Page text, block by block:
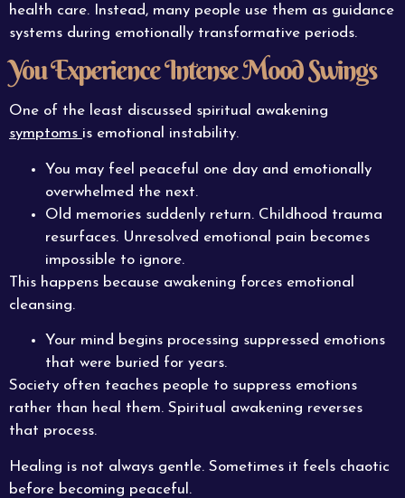
health care. Instead, many people use them as guidance
systems during emotionally transformative periods.
You Experience Intense Mood Swings
One of the least discussed spiritual awakening
symptoms is emotional instability.
You may feel peaceful one day and emotionally
overwhelmed the next.
Old memories suddenly return. Childhood trauma
resurfaces. Unresolved emotional pain becomes
impossible to ignore.
This happens because awakening forces emotional
cleansing.
Your mind begins processing suppressed emotions
that were buried for years.
Society often teaches people to suppress emotions
rather than heal them. Spiritual awakening reverses
that process.
Healing is not always gentle. Sometimes it feels chaotic
before becoming peaceful.